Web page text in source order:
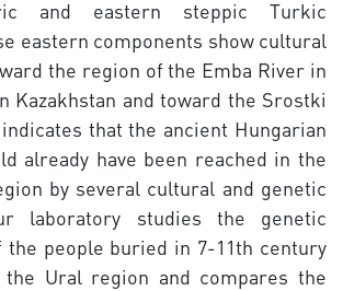
and eastern steppic Turkic
eastern components show cultural
the region of the Emba River in
Kazakhstan and toward the Srostki
that the ancient Hungarian
already have been reached in the
by several cultural and genetic
laboratory studies the genetic
the people buried in 7-11th century
Ural region and compares the